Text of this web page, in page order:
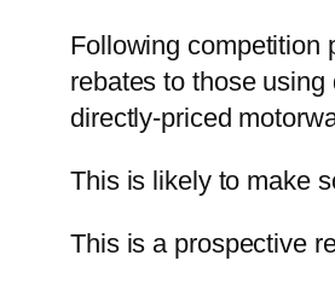
Following competition
rebates to those
directly-priced
This is likely to make
This is a prospective